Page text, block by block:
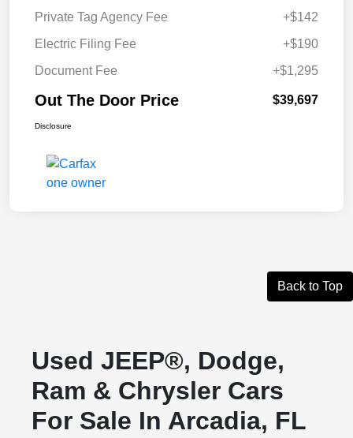
Private Tag Agency Fee
+$142
Electric Filing Fee
+$190
Document Fee
+$1,295
Out The Door Price $39,697
Disclosure
Back to Top
Used JEEP®, Dodge,
Ram & Chrysler Cars
For Sale In Arcadia, FL